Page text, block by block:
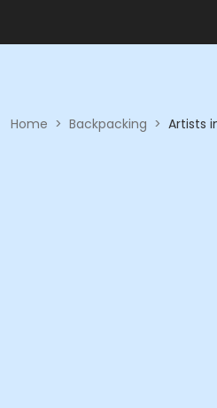
Home > Backpacking > Artists